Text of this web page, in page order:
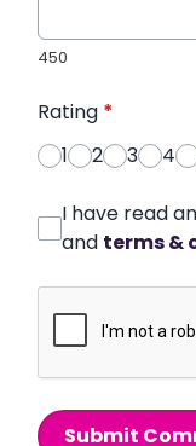
450
Rating *
1
2 3 4
I have read
and terms &
Submit